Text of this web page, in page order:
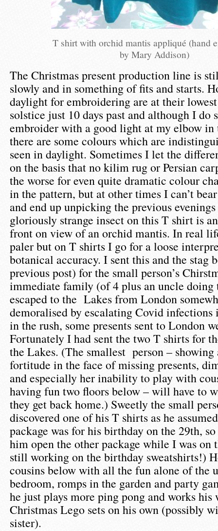
T shirt with orchid mantis appliqué (hand
by Mary Addison)
The Christmas present production line is
slowly and in something of fits and starts.
daylight for embroidering are at their
solstice just 10 days past and although I do
embroider with a good light at my elbow in
there are some colours which are
seen in daylight. Sometimes I let the
on the basis that no kilim rug or Persian
the worse for even quite dramatic colour
in the pattern, but at other times I can’t
and end up unpicking the previous
gloriously strange insect on this T shirt is
front on view of an orchid mantis. In real
paler but on T shirts I go for a loose
botanical accuracy. I sent this and the stag
previous post) for the small person’s
immediate family (of 4 plus an uncle
escaped to the Lakes from London
demoralised by escalating Covid infections
in the rush, some presents sent to London
Fortunately I had sent the two T shirts for
the Lakes. (The smallest person –
fortitude in the face of missing presents,
and especially her inability to play with
having fun two floors below – will have to
they get back home.) Sweetly the small
discovered one of his T shirts as he
package was for his birthday on the 29th,
him open the other package while I was on
still working on the birthday sweatshirts!)
cousins below with all the fun alone of the
bedroom, romps in the garden and party
he just plays more ping pong and works his
Christmas Lego sets on his own (possibly
sister).